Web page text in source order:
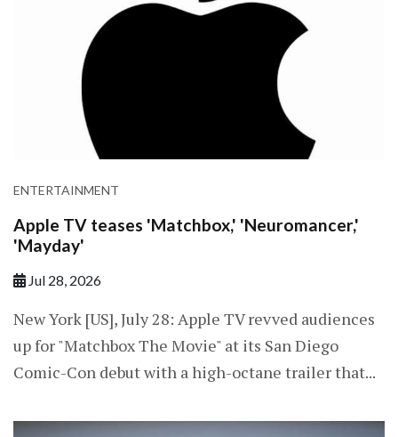
ENTERTAINMENT
Apple TV teases 'Matchbox,' 'Neuromancer,'
'Mayday'
Jul 28, 2026
New York [US], July 28: Apple TV revved audiences
up for "Matchbox The Movie" at its San Diego
Comic-Con debut with a high-octane trailer that...